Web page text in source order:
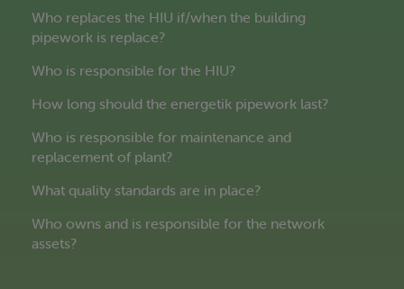
Who replaces the HIU if/when the building
pipework is replace?
Who is responsible for the HIU?
How long should the energetik pipework last?
Who is responsible for maintenance and
replacement of plant?
What quality standards are in place?
Who owns and is responsible for the network
assets?